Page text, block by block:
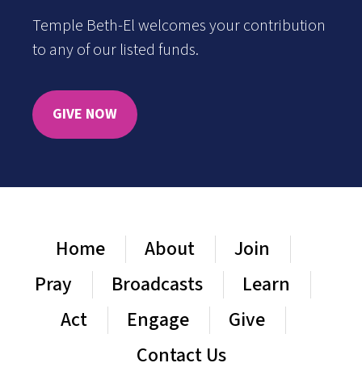
Temple Beth-El welcomes your contribution
to any of our listed funds.
GIVE NOW
Home About
Join
Pray
Broadcasts
Learn
Act
Engage
Give
Contact Us